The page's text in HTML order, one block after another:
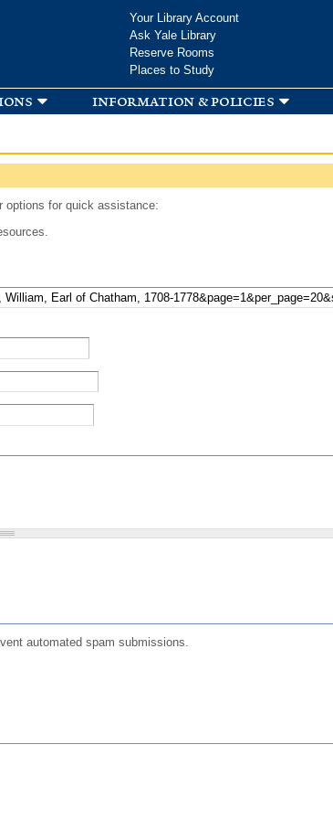
Your Library Account
Ask Yale Library
Reserve Rooms
Places to Study
information & policies
options for quick assistance:
automated spam submissions.